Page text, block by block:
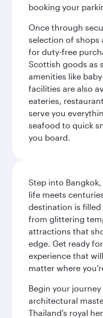
booking your
Once through
selection of shops
for duty-free
Scottish goods as
amenities like
facilities are also
eateries,
serve you
seafood to quick
you board.
Step into
life meets
destination is
from glittering
attractions that
edge. Get ready
experience that
matter where
Begin your
architectural
Thailand’s royal